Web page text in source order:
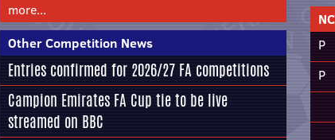
more...
Other Competition News
Entries confirmed for 2026/27 FA competitions
Campion Emirates FA Cup tie to be live
streamed on BBC
P
P